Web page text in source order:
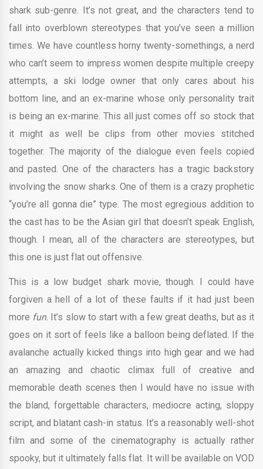
shark sub-genre. It’s not great, and the characters tend to
fall into overblown stereotypes that you’ve seen a million
times. We have countless horny twenty-somethings, a nerd
who can’t seem to impress women despite multiple creepy
attempts, a ski lodge owner that only cares about his
bottom line, and an ex-marine whose only personality trait
is being an ex-marine. This all just comes off so stock that
it might as well be clips from other movies stitched
together. The majority of the dialogue even feels copied
and pasted. One of the characters has a tragic backstory
involving the snow sharks. One of them is a crazy prophetic
“you’re all gonna die” type. The most egregious addition to
the cast has to be the Asian girl that doesn’t speak English,
though. I mean, all of the characters are stereotypes, but
this one is just flat out offensive.
This is a low budget shark movie, though. I could have
forgiven a hell of a lot of these faults if it had just been
more fun. It’s slow to start with a few great deaths, but as it
goes on it sort of feels like a balloon being deflated. If the
avalanche actually kicked things into high gear and we had
an amazing and chaotic climax full of creative and
memorable death scenes then I would have no issue with
the bland, forgettable characters, mediocre acting, sloppy
script, and blatant cash-in status. It’s a reasonably well-shot
film and some of the cinematography is actually rather
spooky, but it ultimately falls flat. It will be available on VOD